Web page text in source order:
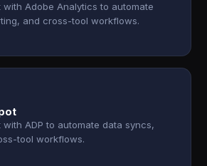
with Adobe Analytics to automate
and cross-tool workflows.
with ADP to automate data syncs,
tool workflows.